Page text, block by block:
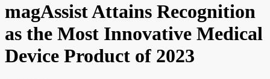
magAssist Attains Recognition
as the Most Innovative Medical
Device Product of 2023